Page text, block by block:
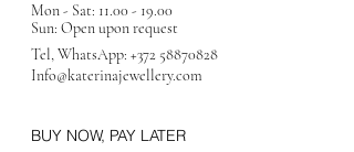
Mon - Sat: 11.00 - 19.00
Sun: Open upon request
Tel, WhatsApp: +372 58870828
Info@katerinajewellery.com
BUY NOW, PAY LATER